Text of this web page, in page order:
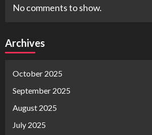
No comments to show.
Archives
October 2025
September 2025
August 2025
July 2025